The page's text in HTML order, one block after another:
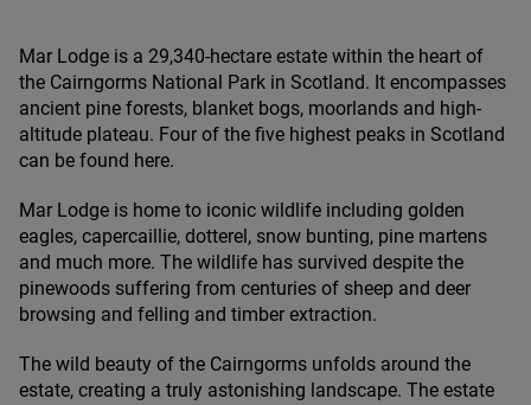
Mar Lodge is a 29,340-hectare estate within the heart of
the Cairngorms National Park in Scotland. It encompasses
ancient pine forests, blanket bogs, moorlands and high-
altitude plateau. Four of the five highest peaks in Scotland
can be found here.
Mar Lodge is home to iconic wildlife including golden
eagles, capercaillie, dotterel, snow bunting, pine martens
and much more. The wildlife has survived despite the
pinewoods suffering from centuries of sheep and deer
browsing and felling and timber extraction.
The wild beauty of the Cairngorms unfolds around the
estate, creating a truly astonishing landscape. The estate